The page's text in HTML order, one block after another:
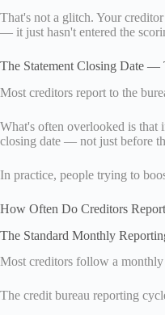
That's not a glitch. Your
— it just hasn't entered the
The Statement Closing Date —
Most creditors report to the
What's often overlooked is that
closing date — not just before
In practice, people trying to
How Often Do Creditors
The Standard Monthly
Most creditors follow a monthly
The credit bureau reporting